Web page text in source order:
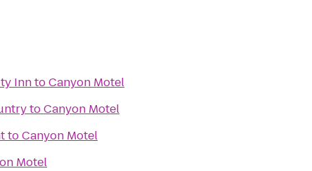
InntoCanyon Motel
toCanyon Motel
toCanyon Motel
Motel